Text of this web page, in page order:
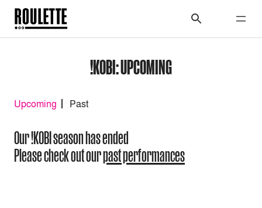
!KOBI: UPCOMING
Upcoming Past
Our !KOBI season has ended
Please check out ourpast performances